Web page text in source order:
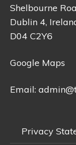
Shelbourne
Dublin 4,
D04 C2Y6
Google Maps
Email:
Privacy